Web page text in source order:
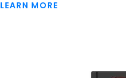
LEARN MORE